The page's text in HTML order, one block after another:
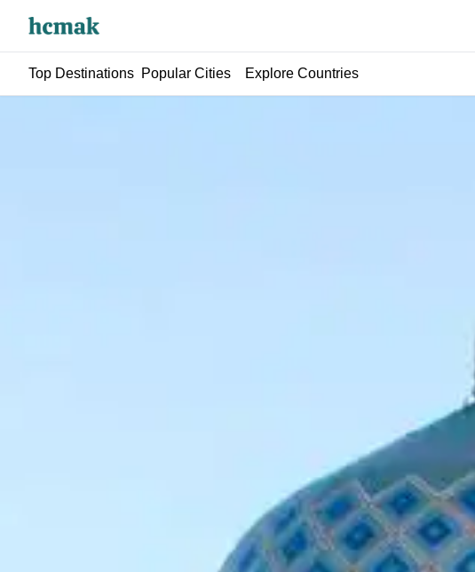
Top Destinations Popular Cities Explore Countries